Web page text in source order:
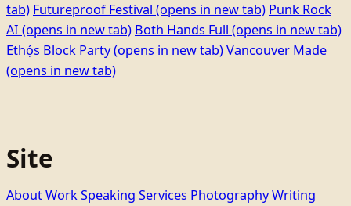
tab) Futureproof Festival (opens in new tab) Punk Rock
AI (opens in new tab) Both Hands Full (opens in new tab)
Ethọ́s Block Party(opens in new tab)Vancouver Made
(opens in new tab)
Site
AboutWorkSpeaking Services PhotographyWriting